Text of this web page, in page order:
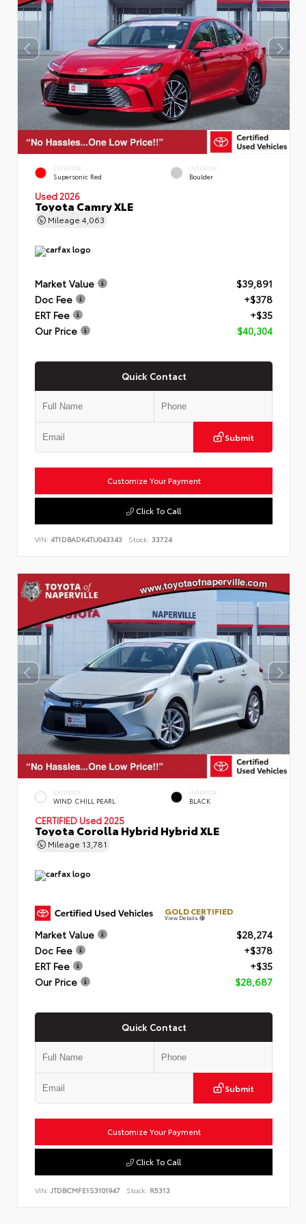
EXTERIOR
Supersonic Red
INTERIOR
Boulder
Used 2026
Toyota Camry XLE
Mileage 4,063
Market Value
$39,891
Doc Fee
+$378
ERT Fee
+$35
Our Price
$40,304
Quick Contact
Submit
Customize Your Payment
Click To Call
VIN: 4T1DBADK4TU043343 Stock: 33724
EXTERIOR
WIND CHILL PEARL
INTERIOR
BLACK
CERTIFIED Used 2025
Toyota Corolla Hybrid Hybrid XLE
Mileage 13,781
GOLD CERTIFIED
View Details
Market Value
$28,274
Doc Fee
+$378
ERT Fee
+$35
Our Price
$28,687
Quick Contact
Submit
Customize Your Payment
Click To Call
VIN: JTDBCMFE1S3101947 Stock: R5313